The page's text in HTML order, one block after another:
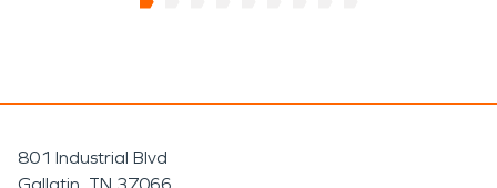
801 Industrial Blvd